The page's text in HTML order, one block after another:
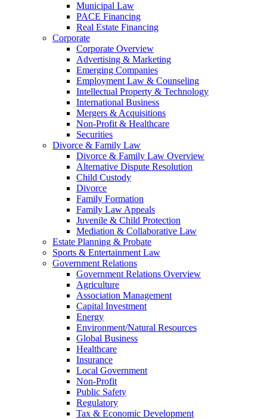
Municipal Law
PACE Financing
Real Estate Financing
Corporate
Corporate Overview
Advertising & Marketing
Emerging Companies
Employment Law & Counseling
Intellectual Property & Technology
International Business
Mergers & Acquisitions
Non-Profit & Healthcare
Securities
Divorce & Family Law
Divorce & Family Law Overview
Alternative Dispute Resolution
Child Custody
Divorce
Family Formation
Family Law Appeals
Juvenile & Child Protection
Mediation & Collaborative Law
Estate Planning & Probate
Sports & Entertainment Law
Government Relations
Government Relations Overview
Agriculture
Association Management
Capital Investment
Energy
Environment/Natural Resources
Global Business
Healthcare
Insurance
Local Government
Non-Profit
Public Safety
Regulatory
Tax & Economic Development